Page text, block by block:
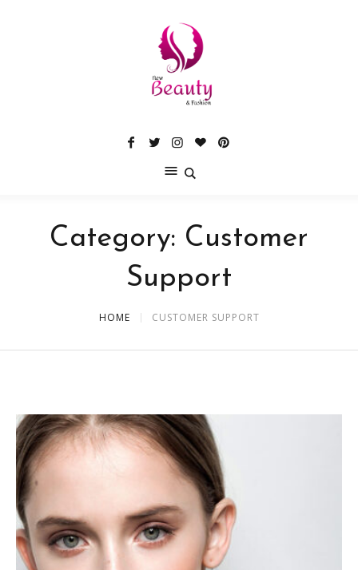
Category: Customer
Support
HOME CUSTOMER SUPPORT